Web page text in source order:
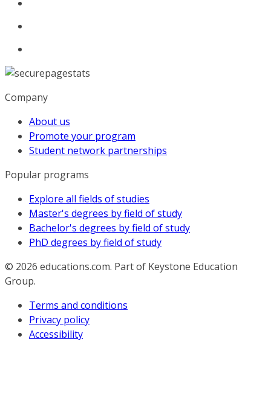
Company
About us
Promote your program
Student network partnerships
Popular programs
Explore all fields of studies
Master's degrees by field of study
Bachelor's degrees by field of study
PhD degrees by field of study
© 2026 educations.com. Part of Keystone Education
Group.
Terms and conditions
Privacy policy
Accessibility